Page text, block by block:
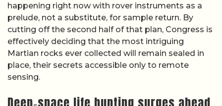
happening right now with rover instruments as a
prelude, not a substitute, for sample return. By
cutting off the second half of that plan, Congress is
effectively deciding that the most intriguing
Martian rocks ever collected will remain sealed in
place, their secrets accessible only to remote
sensing.